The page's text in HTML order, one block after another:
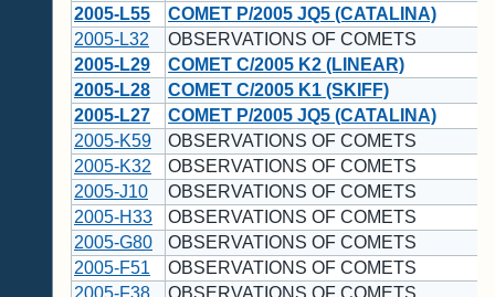
2005-L55
COMET P/2005 JQ5 (CATALINA)
2005-L32
OBSERVATIONS OF COMETS
2005-L29
COMET C/2005 K2 (LINEAR)
2005-L28
COMET C/2005 K1 (SKIFF)
2005-L27
COMET P/2005 JQ5 (CATALINA)
2005-K59
OBSERVATIONS OF COMETS
2005-K32
OBSERVATIONS OF COMETS
2005-J10
OBSERVATIONS OF COMETS
2005-H33
OBSERVATIONS OF COMETS
2005-G80
OBSERVATIONS OF COMETS
2005-F51
OBSERVATIONS OF COMETS
2005-F38
OBSERVATIONS OF COMETS